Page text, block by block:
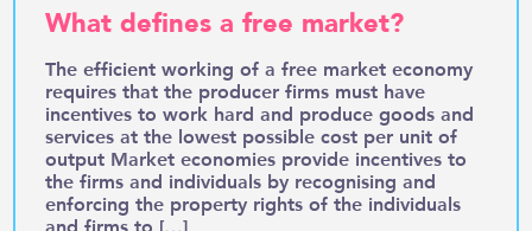
What defines a free market?
The efficient working of a free market economy
requires that the producer firms must have
incentives to work hard and produce goods and
services at the lowest possible cost per unit of
output Market economies provide incentives to
the firms and individuals by recognising and
enforcing the property rights of the individuals
and firms to […]